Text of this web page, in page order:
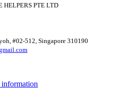
HELPERS PTE LTD
#02-512, Singapore 310190